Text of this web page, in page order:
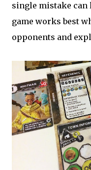
single mistake can
game works best
opponents and